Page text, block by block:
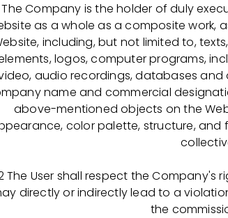
ООО «ОКТАФАРМА-
препаратов, применяемых для
терапевтических областях:
реанимация. Мы трудимся над
препаратов, которые спасают
любим свое дело.
Начти строить свою карьеру с
колледже, присоединись к
ООО «ОКТАФАРМА-ФАРМИМЭКС».
непрерывного роста: как вашего
потенциал и процветай вместе с
The Company is the holder of duly
as a whole as a composite work,
including, but not limited to,
logos, computer programs,
audio recordings, databases and
name and commercial
above-mentioned objects on the
color palette, structure, and
The User shall respect the
directly or indirectly lead to a
the